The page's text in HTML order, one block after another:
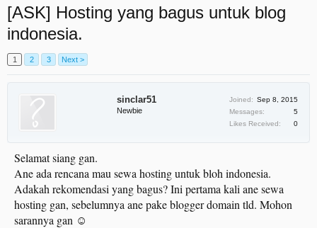
[ASK] Hosting yang bagus untuk blog
indonesia.
1 2 3 Next >
sinclar51
Newbie
Joined: Sep 8, 2015
Messages:
5
Likes Received:
0
Selamat siang gan.
Ane ada rencana mau sewa hosting untuk bloh indonesia.
Adakah rekomendasi yang bagus? Ini pertama kali ane sewa
hosting gan, sebelumnya ane pake blogger domain tld. Mohon
sarannya gan ☺